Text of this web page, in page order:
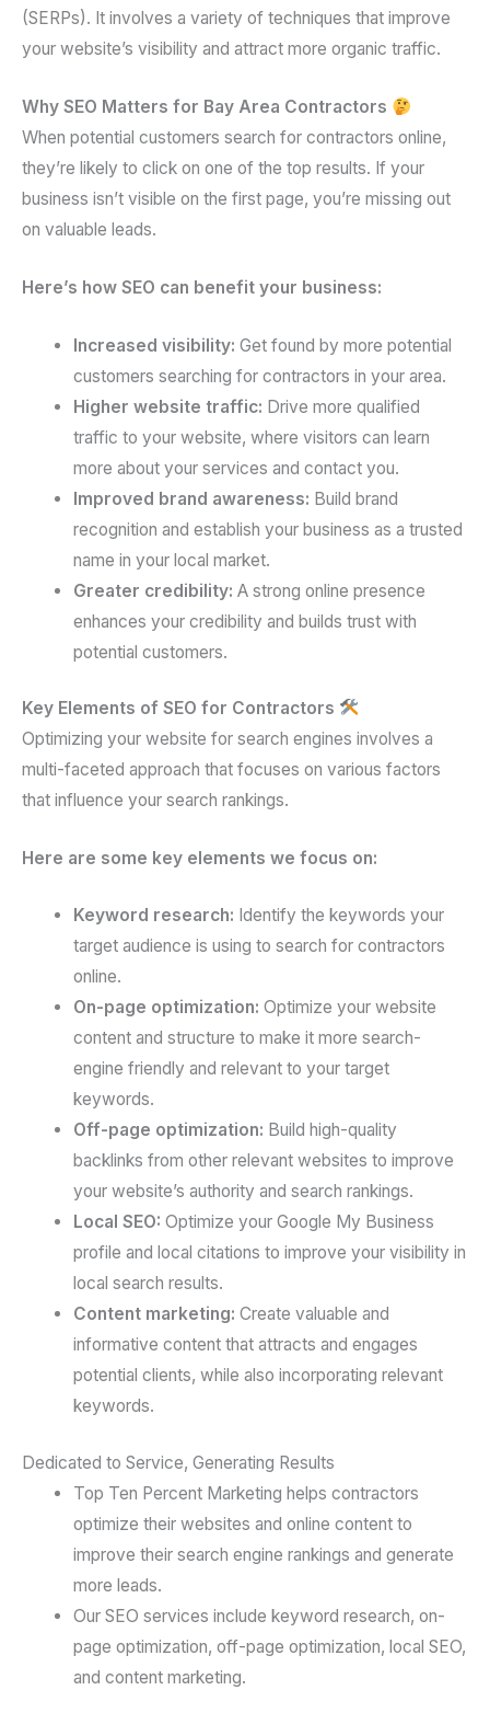
(SERPs). It involves a variety of techniques that improve
your website’s visibility and attract more organic traffic.
Why SEO Matters for Bay Area Contractors
When potential customers search for contractors online,
they’re likely to click on one of the top results. If your
business isn’t visible on the first page, you’re missing out
on valuable leads.
Here’s how SEO can benefit your business:
Increased visibility: Get found by more potential
customers searching for contractors in your area.
Higher website traffic: Drive more qualified
traffic to your website, where visitors can learn
more about your services and contact you.
Improved brand awareness: Build brand
recognition and establish your business as a trusted
name in your local market.
Greater credibility: A strong online presence
enhances your credibility and builds trust with
potential customers.
Key Elements of SEO for Contractors
Optimizing your website for search engines involves a
multi-faceted approach that focuses on various factors
that influence your search rankings.
Here are some key elements we focus on:
Keyword research: Identify the keywords your
target audience is using to search for contractors
online.
On-page optimization: Optimize your website
content and structure to make it more search-
engine friendly and relevant to your target
keywords.
Off-page optimization: Build high-quality
backlinks from other relevant websites to improve
your website’s authority and search rankings.
Local SEO: Optimize your Google My Business
profile and local citations to improve your visibility in
local search results.
Content marketing: Create valuable and
informative content that attracts and engages
potential clients, while also incorporating relevant
keywords.
Dedicated to Service, Generating Results
Top Ten Percent Marketing helps contractors
optimize their websites and online content to
improve their search engine rankings and generate
more leads.
Our SEO services include keyword research, on-
page optimization, off-page optimization, local SEO,
and content marketing.